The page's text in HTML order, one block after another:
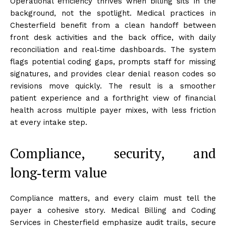
background, not the spotlight. Medical practices in
Chesterfield benefit from a clean handoff between
front desk activities and the back office, with daily
reconciliation and real‑time dashboards. The system
flags potential coding gaps, prompts staff for missing
signatures, and provides clear denial reason codes so
revisions move quickly. The result is a smoother
patient experience and a forthright view of financial
health across multiple payer mixes, with less friction
at every intake step.
Compliance, security, and
long‑term value
Compliance matters, and every claim must tell the
payer a cohesive story. Medical Billing and Coding
Services in Chesterfield emphasize audit trails, secure